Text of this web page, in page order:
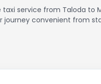
service from Taloda to
journey convenient from